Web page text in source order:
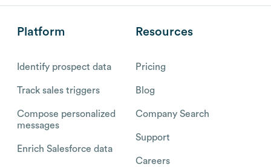
Platform
Identify prospect data
Track sales triggers
Compose personalized
messages
Enrich Salesforce data
Resources
Pricing
Blog
Company Search
Support
Careers